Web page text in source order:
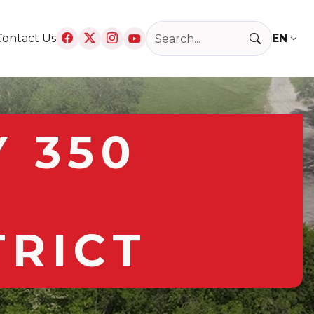
Us
Search Raytown, MO
350